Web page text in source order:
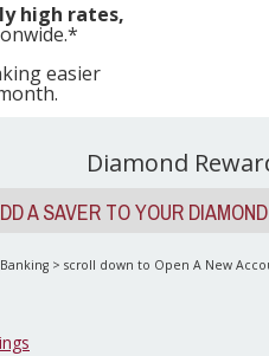
high rates,
easier
Diamond
A SAVER TO YOUR
> scroll down to Open A New